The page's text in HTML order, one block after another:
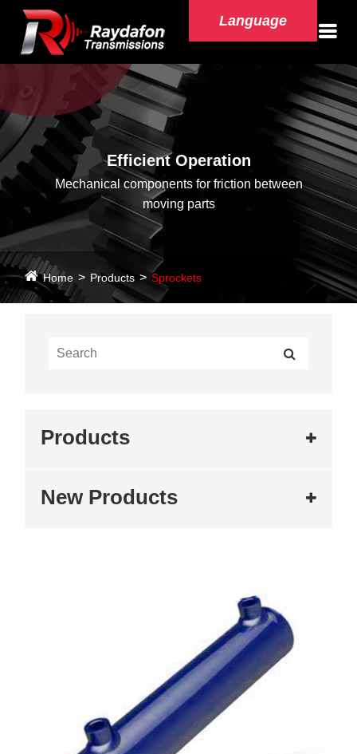
Language
Efficient Operation
Mechanical components for friction between
moving parts
Home Products Sprockets
Products
New Products